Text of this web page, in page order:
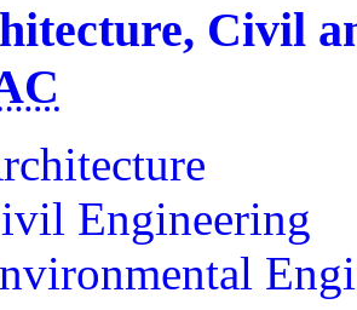
Civil
Engineering